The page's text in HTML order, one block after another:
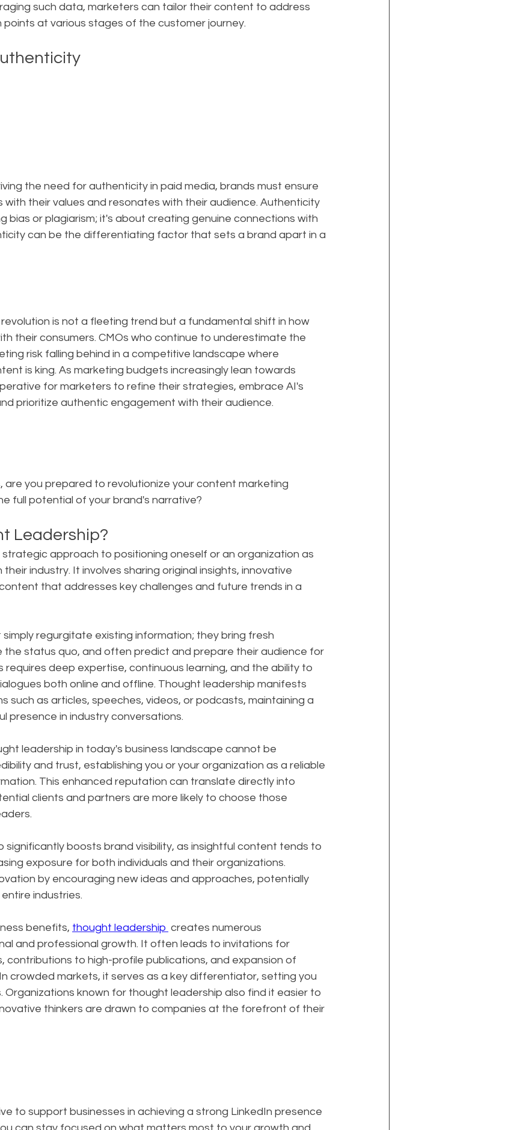
such data, marketers can tailor their content to address
at various stages of the customer journey.
the need for authenticity in paid media, brands must ensure
their values and resonates with their audience. Authenticity
bias or plagiarism; it's about creating genuine connections with
can be the differentiating factor that sets a brand apart in a
is not a fleeting trend but a fundamental shift in how
their consumers. CMOs who continue to underestimate the
risk falling behind in a competitive landscape where
is king. As marketing budgets increasingly lean towards
for marketers to refine their strategies, embrace AI's
prioritize authentic engagement with their audience.
are you prepared to revolutionize your content marketing
full potential of your brand's narrative?
Leadership?
strategic approach to positioning oneself or an organization as
industry. It involves sharing original insights, innovative
that addresses key challenges and future trends in a
simply regurgitate existing information; they bring fresh
the status quo, and often predict and prepare their audience for
requires deep expertise, continuous learning, and the ability to
both online and offline. Thought leadership manifests
such as articles, speeches, videos, or podcasts, maintaining a
presence in industry conversations.
leadership in today's business landscape cannot be
and trust, establishing you or your organization as a reliable
This enhanced reputation can translate directly into
clients and partners are more likely to choose those
significantly boosts brand visibility, as insightful content tends to
exposure for both individuals and their organizations.
by encouraging new ideas and approaches, potentially
industries.
benefits, thought leadership creates numerous
and professional growth. It often leads to invitations for
contributions to high-profile publications, and expansion of
crowded markets, it serves as a key differentiator, setting you
known for thought leadership also find it easier to
thinkers are drawn to companies at the forefront of their
to support businesses in achieving a strong LinkedIn presence
can stay focused on what matters most to your growth and